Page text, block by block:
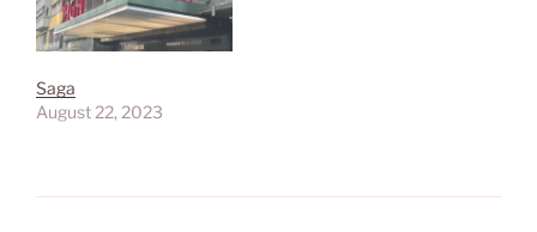
Saga
August 22, 2023